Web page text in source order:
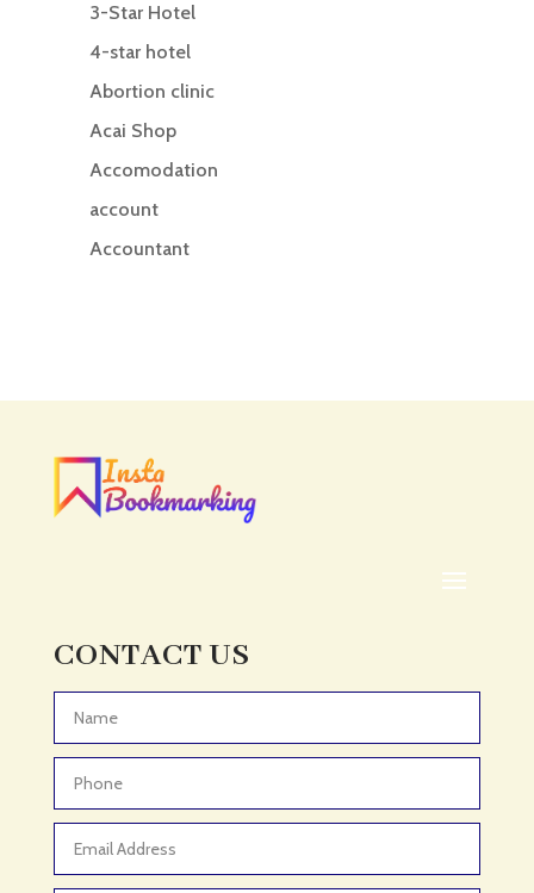
3-Star Hotel
4-star hotel
Abortion clinic
Acai Shop
Accomodation
account
Accountant
Acupuncturist
ADHD
ADHD Assessment
Adult Entertainment Club
Adventure Sports Center
Advertising & Marketing
Advertising and Marketing
Advertising Photographer
CONTACT US